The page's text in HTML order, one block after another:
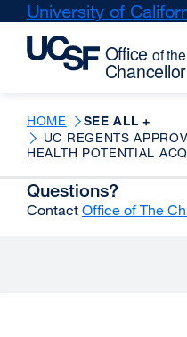
Skip
main
University of
HOME SEE ALL +
UC REGENTS
HEALTH POTENTIAL
Questions?
Contact Office of The